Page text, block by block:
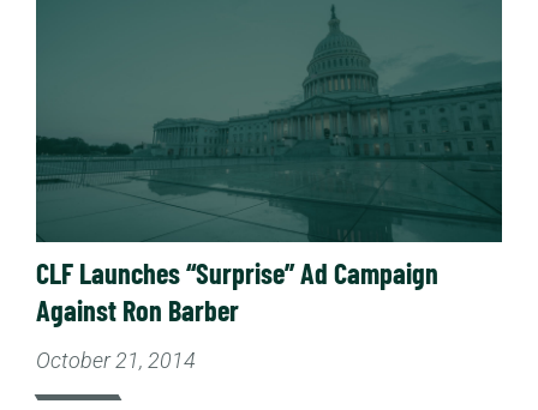
CLF Launches “Surprise” Ad Campaign
Against Ron Barber
October 21, 2014